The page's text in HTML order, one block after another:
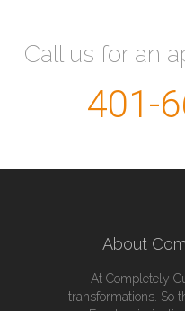
Call us for an
401-
About
At Completely
transformations. So